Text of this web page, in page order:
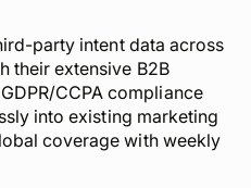
party intent data across
their extensive B2B
CCPA compliance
into existing marketing
coverage with weekly